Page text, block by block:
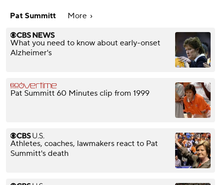
Pat Summitt More
What you need to know about early-onset
Alzheimer's
Pat Summitt 60 Minutes clip from 1999
Athletes, coaches, lawmakers react to Pat
Summitt's death